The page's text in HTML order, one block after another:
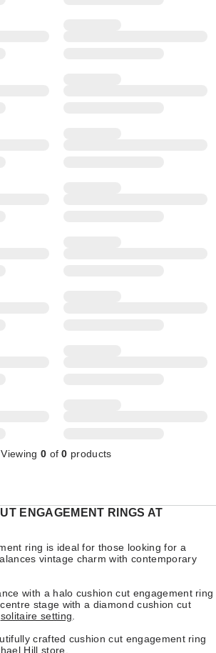
Viewing 0 of0 products
ENGAGEMENT RINGS AT
ring is ideal for those looking for a
vintage charm with contemporary
with a halo cushion cut engagement ring
stage with a diamond cushion cut
solitaire setting
crafted cushion cut engagement ring
Hill store